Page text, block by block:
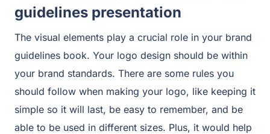
guidelines presentation
The visual elements play a crucial role in your brand
guidelines book. Your logo design should be within
your brand standards. There are some rules you
should follow when making your logo, like keeping it
simple so it will last, be easy to remember, and be
able to be used in different sizes. Plus, it would help